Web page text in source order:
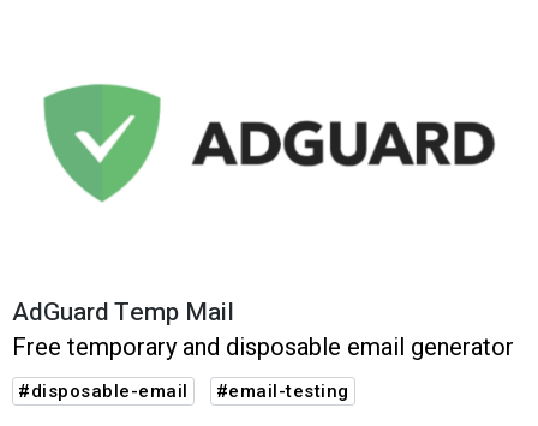
AdGuard Temp Mail
Free temporary and disposable email generator
#disposable-email #email-testing